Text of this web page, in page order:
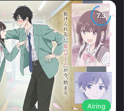
Airing